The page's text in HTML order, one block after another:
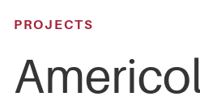
PROJECTS